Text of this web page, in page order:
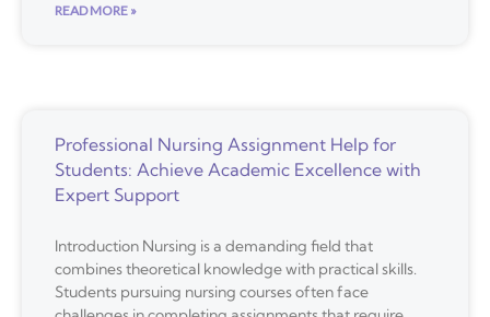
READ MORE »
Professional Nursing Assignment Help for
Students: Achieve Academic Excellence with
Expert Support
Introduction Nursing is a demanding field that
combines theoretical knowledge with practical skills.
Students pursuing nursing courses often face